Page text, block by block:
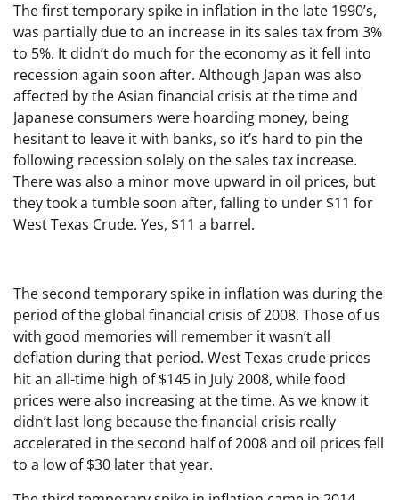
The first temporary spike in inflation in the late 1990’s,
was partially due to an increase in its sales tax from 3%
to 5%. It didn’t do much for the economy as it fell into
recession again soon after. Although Japan was also
affected by the Asian financial crisis at the time and
Japanese consumers were hoarding money, being
hesitant to leave it with banks, so it’s hard to pin the
following recession solely on the sales tax increase.
There was also a minor move upward in oil prices, but
they took a tumble soon after, falling to under $11 for
West Texas Crude. Yes, $11 a barrel.
The second temporary spike in inflation was during the
period of the global financial crisis of 2008. Those of us
with good memories will remember it wasn’t all
deflation during that period. West Texas crude prices
hit an all-time high of $145 in July 2008, while food
prices were also increasing at the time. As we know it
didn’t last long because the financial crisis really
accelerated in the second half of 2008 and oil prices fell
to a low of $30 later that year.